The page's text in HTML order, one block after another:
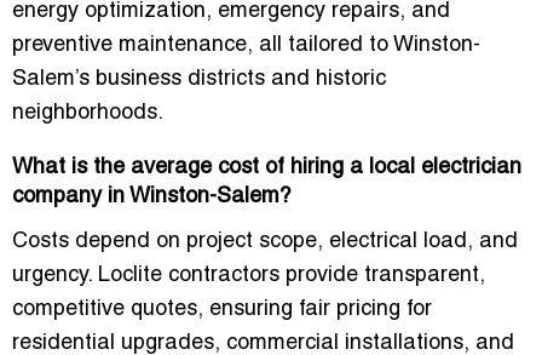
energy optimization, emergency repairs, and
preventive maintenance, all tailored to Winston-
Salem’s business districts and historic
neighborhoods.
What is the average cost of hiring a local electrician
company in Winston-Salem?
Costs depend on project scope, electrical load, and
urgency. Loclite contractors provide transparent,
competitive quotes, ensuring fair pricing for
residential upgrades, commercial installations, and